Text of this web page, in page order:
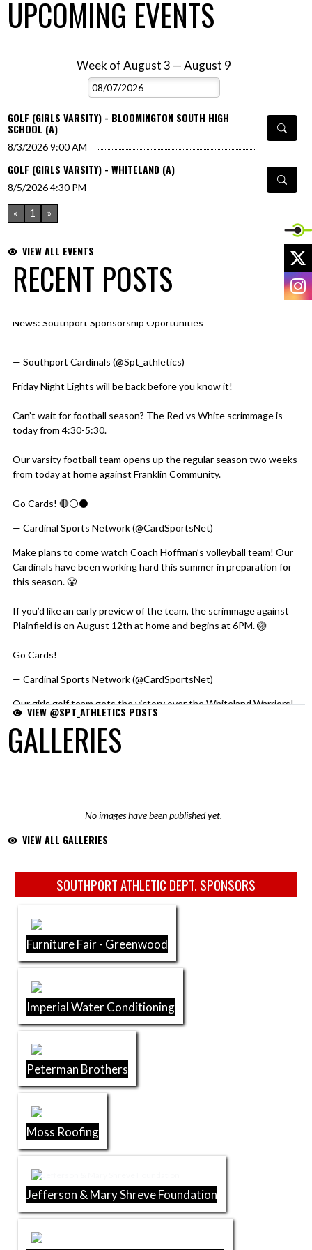
UPCOMING EVENTS
Week of August 3 — August 9
Select Week
GOLF (GIRLS VARSITY) - BLOOMINGTON SOUTH HIGH
SCHOOL (A)
8/3/2026 9:00 AM
GOLF (GIRLS VARSITY) - WHITELAND (A)
8/5/2026 4:30 PM
« 1 »
VIEW ALL EVENTS
RECENT POSTS
Skip X Timeline
News: Southport Sponsorship Oportunities
— Southport Cardinals (@Spt_athletics)
Friday Night Lights will be back before you know it!
Can’t wait for football season? The Red vs White scrimmage is
today from 4:30-5:30.
Our varsity football team opens up the regular season two weeks
from today at home against Franklin Community.
Go Cards! 🔴⚪️⚫️
— Cardinal Sports Network (@CardSportsNet)
Make plans to come watch Coach Hoffman’s volleyball team! Our
Cardinals have been working hard this summer in preparation for
this season. 😤
If you’d like an early preview of the team, the scrimmage against
Plainfield is on August 12th at home and begins at 6PM. 🏐
Go Cards!
— Cardinal Sports Network (@CardSportsNet)
Our girls golf team gets the victory over the Whiteland Warriors!
Southport 190 🔴⚪️⚫️
Whiteland 213 🔵🟠⚪️
Nice job Cardinals!pic.twitter.com/eu63aoKLi1
— Cardinal Sports Network (@CardSportsNet)
News: Golf (Girls Varsity) Scoreshttps://t.co/x7ew8NTcxv
— Southport Cardinals (@Spt_athletics) August 5, 2026
VIEW @SPT_ATHLETICS POSTS
GALLERIES
No images have been published yet.
VIEW ALL GALLERIES
Skip SponsorsSOUTHPORT ATHLETIC DEPT. SPONSORS
Furniture Fair - Greenwood
Imperial Water Conditioning
Peterman Brothers
Moss Roofing
Jefferson & Mary Shreve Foundation